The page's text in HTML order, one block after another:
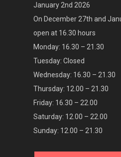
January 2nd 2026
On December 27th and
open at 16.30 hours
Monday: 16.30 – 21.30
Tuesday: Closed
Wednesday: 16.30 – 21.30
Thursday: 12.00 – 21.30
Friday: 16.30 – 22.00
Saturday: 12.00 – 22.00
Sunday: 12.00 – 21.30